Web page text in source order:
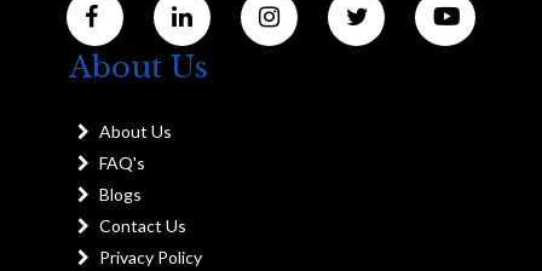
About Us
About Us
FAQ's
Blogs
Contact Us
Privacy Policy